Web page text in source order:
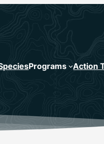
Programs Action